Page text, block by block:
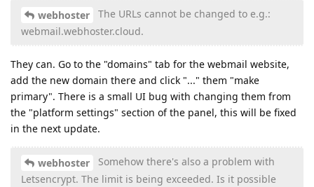
webhoster
The URLs cannot be changed to e.g.:
webmail.webhoster.cloud.
They can. Go to the "domains" tab for the webmail website,
add the new domain there and click "..." them "make
primary". There is a small UI bug with changing them from
the "platform settings" section of the panel, this will be fixed
in the next update.
webhoster
Somehow there's also a problem with
Letsencrypt. The limit is being exceeded. Is it possible